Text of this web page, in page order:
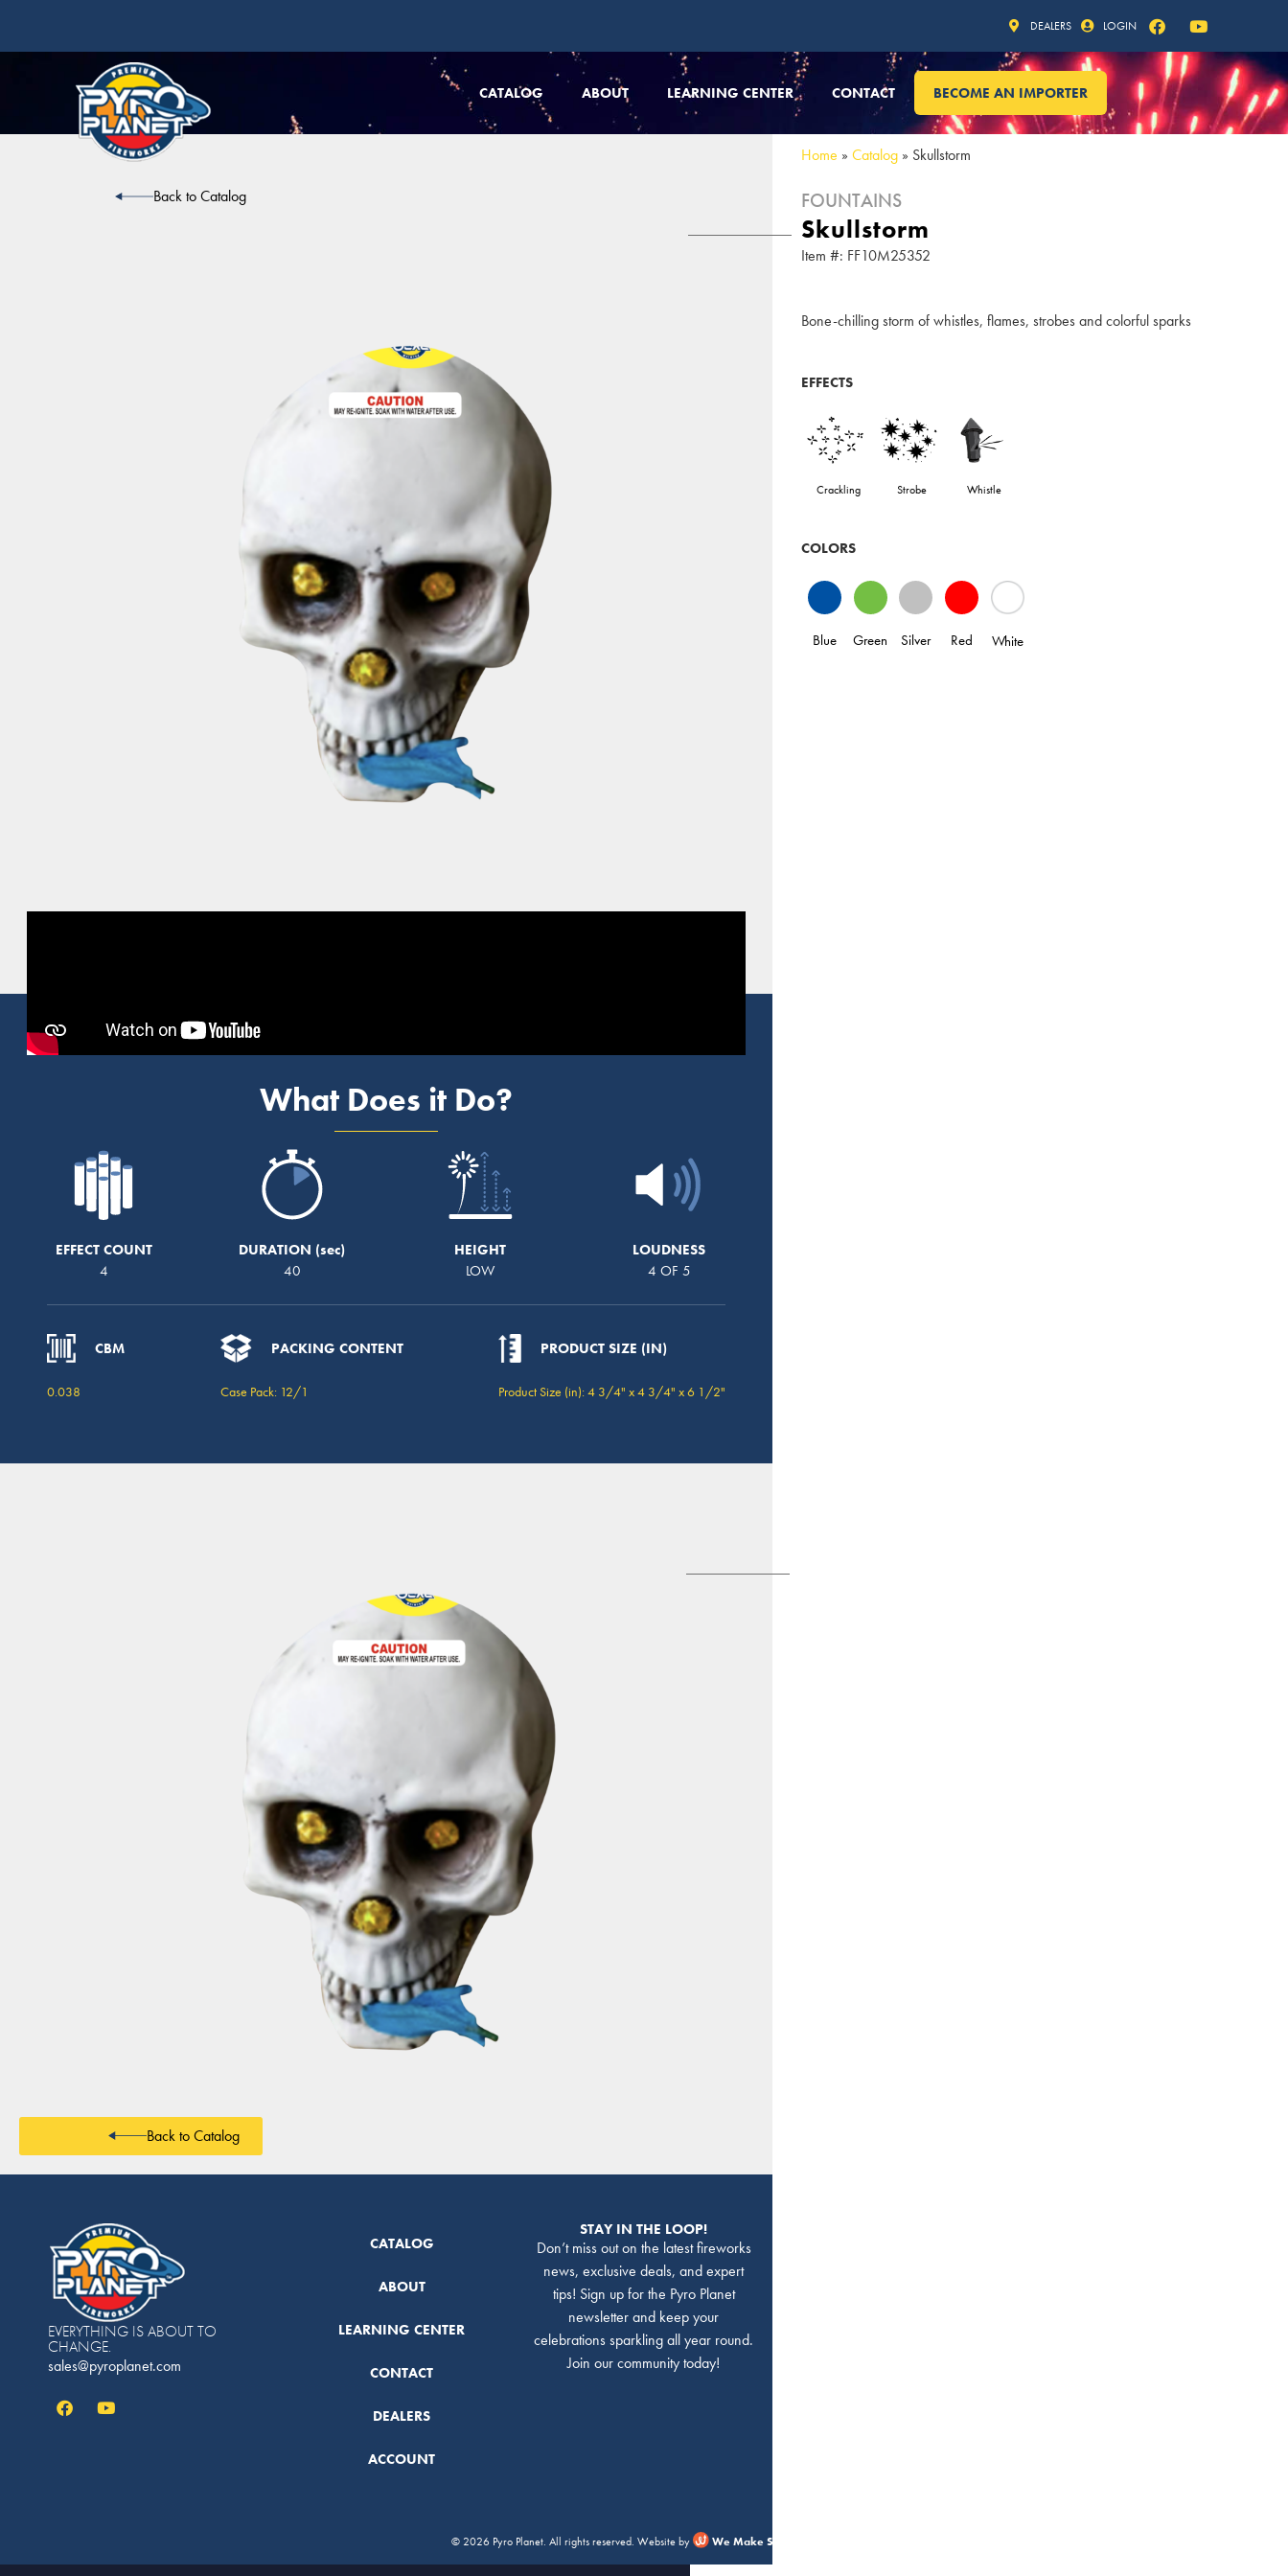
DEALERS LOGIN
CATALOG ABOUT LEARNING CENTER CONTACT BECOME AN IMPORTER
Back to Catalog
Home »Catalog » Skullstorm
FOUNTAINS
Skullstorm
Item #: FF10M25352
Bone-chilling storm of whistles, flames, strobes and colorful sparks
EFFECTS
Crackling Strobe Whistle
COLORS
Blue Green Silver Red White
What Does it Do?
EFFECT COUNT
4
DURATION
40
HEIGHT
LOW
LOUDNESS
4 OF 5
CBM
0.038
PACKING CONTENT
Case Pack: 12/1
PRODUCT SIZE (IN)
Product Size (in): 4 3/4" x 4 3/4" x 6 1/2"
Back to Catalog
EVERYTHING IS ABOUT TO
CHANGE.
sales@pyroplanet.com
CATALOG
ABOUT
LEARNING CENTER
CONTACT
DEALERS
ACCOUNT
STAY IN THE LOOP!
Don’t miss out on the latest fireworks
news, exclusive deals, and expert
tips! Sign up for the Pyro Planet
newsletter and keep your
celebrations sparkling all year round.
Join our community today!
© 2026 Pyro Planet. All rights reserved. Website by We Make Stuff Happen